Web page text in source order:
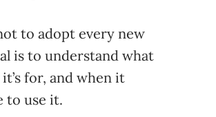
to adopt every new
is to understand what
for, and when it
to use it.